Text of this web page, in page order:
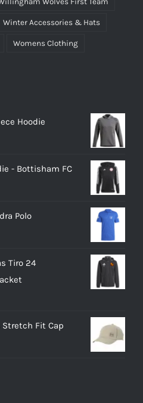
Winter Accessories & Hats
Womens Clothing
Hoodie
- Bottisham FC
Polo
Tiro 24
Stretch Fit Cap